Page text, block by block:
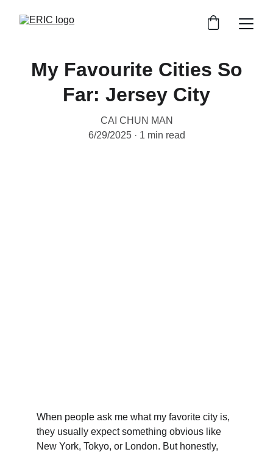
My Favourite Cities So
Far: Jersey City
CAI CHUN MAN
6/29/2025
1 min read
When people ask me what my favorite city is,
they usually expect something obvious like
New York, Tokyo, or London. But honestly,